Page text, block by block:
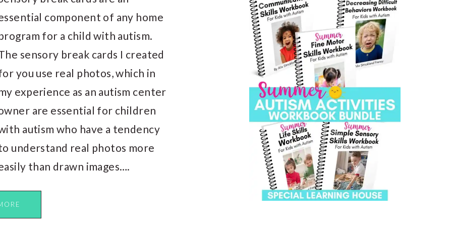
component of any home
for a child with autism.
sensory break cards I created
you use real photos, which in
experience as an autism center
are essential for children
autism who have a tendency
understand real photos more
than drawn images….